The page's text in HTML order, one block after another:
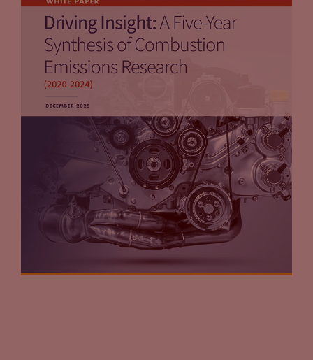
Tammy Klein(11:56):
But on the flip side, one of the things that we talk about in
the guide that I think people need to keep in mind is if you’re
part of programs or it’s your charging station, may be able to
participate in and generate credits, let’s say under a low
carbon fuel standard program. And there are other states, as
you know that either have followed Oregon, Washington is
going to be the next one, but other states are considering as
well. So if you’re in a state that has such a program or is
considering such a program, you would own the
environmental attributes.
Tammy Klein (12:31):
In the other situation, most likely, the third party charging
company would own the attributes, which can be very